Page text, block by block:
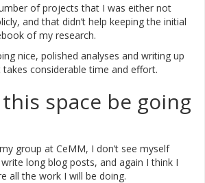
of projects that I was either not
and that didn’t help keeping the initial
of my research.
nice, polished analyses and writing up
considerable time and effort.
space be going
group at CeMM, I don’t see myself
long blog posts, and again I think I
all the work I will be doing.